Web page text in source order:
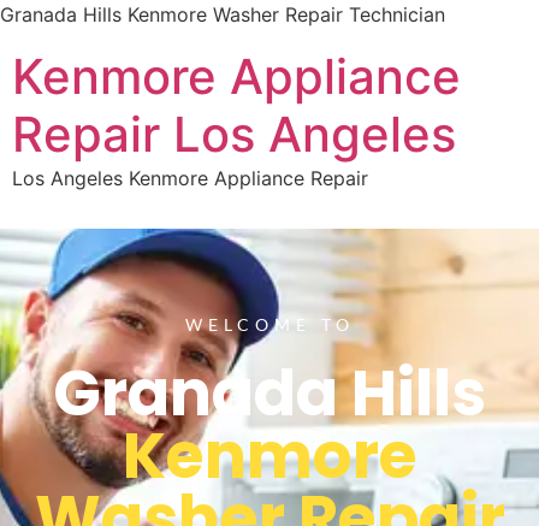
Granada Hills Kenmore Washer Repair Technician
Kenmore Appliance
Repair Los Angeles
Los Angeles Kenmore Appliance Repair
WELCOME TO
Granada Hills
Kenmore